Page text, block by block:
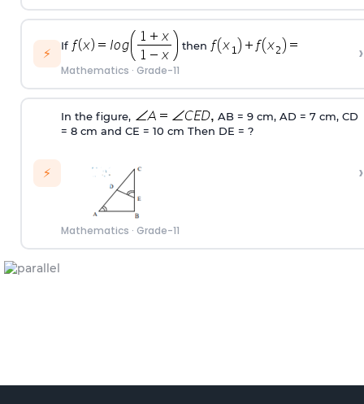
⚡ If then
Mathematics · Grade-11
›
⚡
In the figure,
AB = 9 cm, AD = 7 cm, CD
= 8 cm and CE = 10 cm Then DE = ?
Mathematics · Grade-11
›